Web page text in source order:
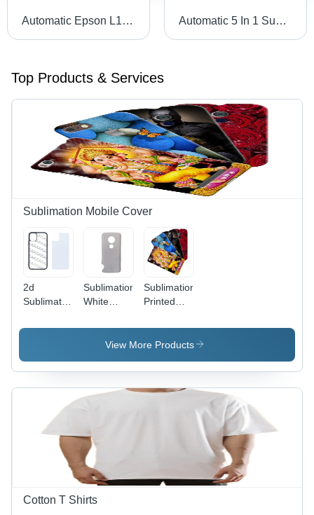
Automatic Epson L1800 A3 Sublimation Printer Automatic 5 In 1 Sublimation Printing Machine
Top Products & Services
Sublimation Mobile Cover
2d
Sublimation
Cover
Sublimation
White
Covers
Sublimation
Printed
Cover
View More Products
Cotton T Shirts